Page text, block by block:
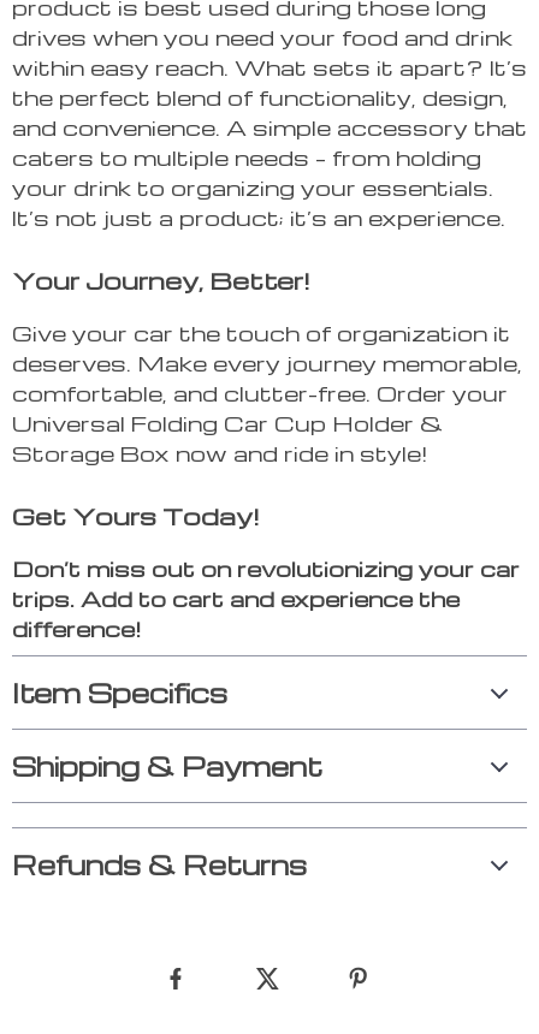
product is best used during those long
drives when you need your food and drink
within easy reach. What sets it apart? It’s
the perfect blend of functionality, design,
and convenience. A simple accessory that
caters to multiple needs – from holding
your drink to organizing your essentials.
It’s not just a product; it’s an experience.
Your Journey, Better!
Give your car the touch of organization it
deserves. Make every journey memorable,
comfortable, and clutter-free. Order your
Universal Folding Car Cup Holder &
Storage Box now and ride in style!
Get Yours Today!
Don’t miss out on revolutionizing your car
trips. Add to cart and experience the
difference!
Item Specifics
Shipping & Payment
Refunds & Returns